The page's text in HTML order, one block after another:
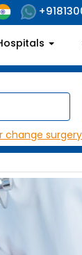
change surgery